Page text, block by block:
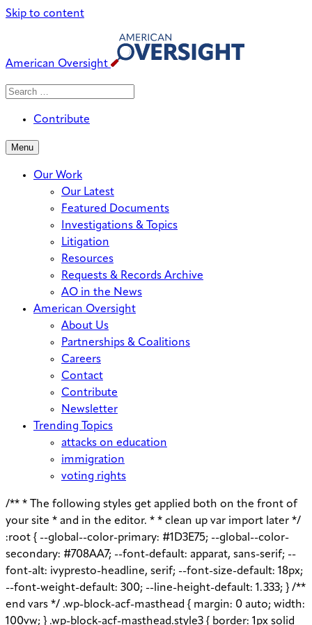
Skip to content
American Oversight
Search
Search
Contribute
Menu
Our Work
Our Latest
Featured Documents
Investigations & Topics
Litigation
Resources
Requests & Records Archive
AO in the News
American Oversight
About Us
Partnerships & Coalitions
Careers
Contact
Contribute
Newsletter
Trending Topics
attacks on education
immigration
voting rights
/** * The following styles get applied both on the front of
your site * and in the editor. * * clean up var import later */
:root { --global--color-primary: #1D3E75; --global--color-
secondary: #708AA7; --font-default: apparat, sans-serif; --
font-alt: ivypresto-headline, serif; --font-size-default: 18px;
--font-weight-default: 300; --line-height-default: 1.333; } /**
end vars */ .wp-block-acf-masthead { margin: 0 auto; width:
100vw; } .wp-block-acf-masthead.style3 { border: 1px solid